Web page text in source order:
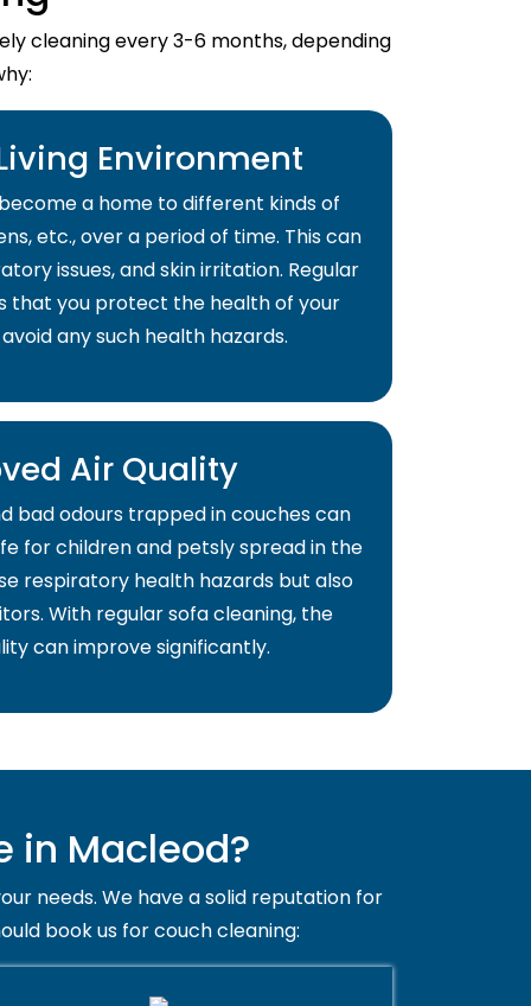
cleaning every 3-6 months, depending
Environment
a home to different kinds of
etc., over a period of time. This can
issues, and skin irritation. Regular
that you protect the health of your
any such health hazards.
Air Quality
bad odours trapped in couches can
for children and petsly spread in the
respiratory health hazards but also
With regular sofa cleaning, the
can improve significantly.
in Macleod?
needs. We have a solid reputation for
book us for couch cleaning: